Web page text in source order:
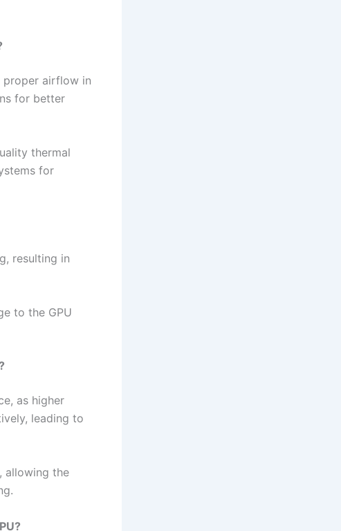
proper airflow in
for better
thermal
for
resulting in
to the GPU
as higher
leading to
allowing the